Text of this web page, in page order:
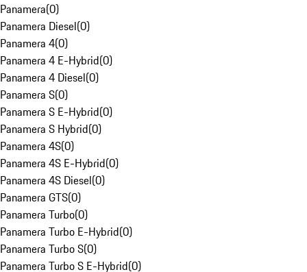
Panamera(0)
Panamera Diesel(0)
Panamera 4(0)
Panamera 4 E-Hybrid(0)
Panamera 4 Diesel(0)
Panamera S(0)
Panamera S E-Hybrid(0)
Panamera S Hybrid(0)
Panamera 4S(0)
Panamera 4S E-Hybrid(0)
Panamera 4S Diesel(0)
Panamera GTS(0)
Panamera Turbo(0)
Panamera Turbo E-Hybrid(0)
Panamera Turbo S(0)
Panamera Turbo S E-Hybrid(0)